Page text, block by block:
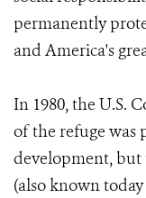
permanently
and America's
In 1980, the U.S.
of the refuge was
development, but
(also known